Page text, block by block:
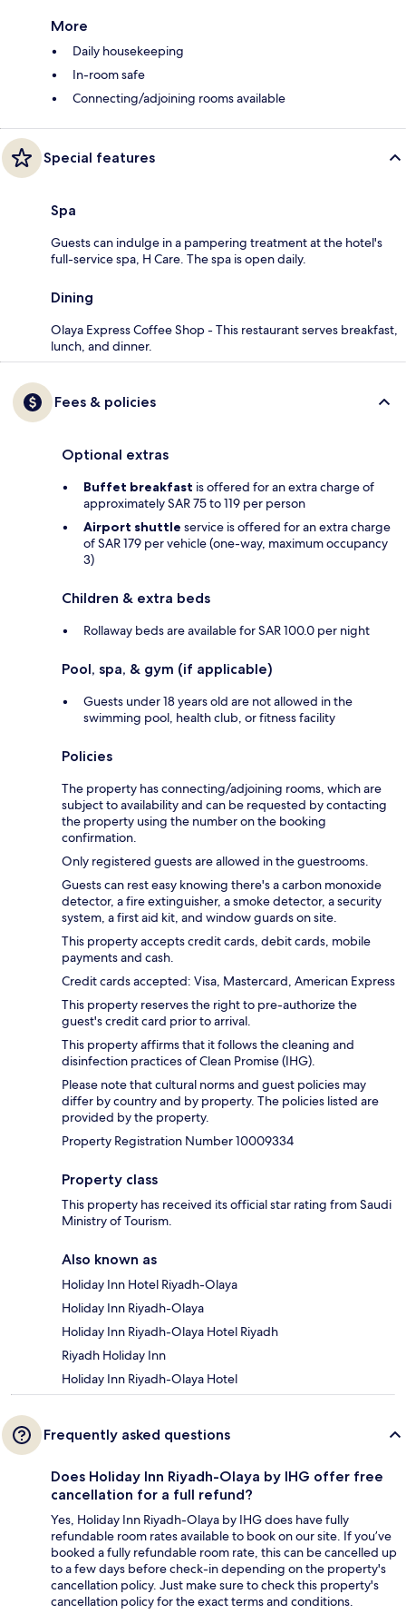
More
Daily housekeeping
In-room safe
Connecting/adjoining rooms available
Special features
Spa
Guests can indulge in a pampering treatment at the hotel's
full-service spa, H Care. The spa is open daily.
Dining
Olaya Express Coffee Shop - This restaurant serves breakfast,
lunch, and dinner.
Fees & policies
Optional extras
Buffet breakfast is offered for an extra charge of
approximately SAR 75 to 119 per person
Airport shuttle service is offered for an extra charge
of SAR 179 per vehicle (one-way, maximum occupancy
3)
Children & extra beds
Rollaway beds are available for SAR 100.0 per night
Pool, spa, & gym (if applicable)
Guests under 18 years old are not allowed in the
swimming pool, health club, or fitness facility
Policies
The property has connecting/adjoining rooms, which are
subject to availability and can be requested by contacting
the property using the number on the booking
confirmation.
Only registered guests are allowed in the guestrooms.
Guests can rest easy knowing there's a carbon monoxide
detector, a fire extinguisher, a smoke detector, a security
system, a first aid kit, and window guards on site.
This property accepts credit cards, debit cards, mobile
payments and cash.
Credit cards accepted: Visa, Mastercard, American Express
This property reserves the right to pre-authorize the
guest's credit card prior to arrival.
This property affirms that it follows the cleaning and
disinfection practices of Clean Promise (IHG).
Please note that cultural norms and guest policies may
differ by country and by property. The policies listed are
provided by the property.
Property Registration Number 10009334
Property class
This property has received its official star rating from Saudi
Ministry of Tourism.
Also known as
Holiday Inn Hotel Riyadh-Olaya
Holiday Inn Riyadh-Olaya
Holiday Inn Riyadh-Olaya Hotel Riyadh
Riyadh Holiday Inn
Holiday Inn Riyadh-Olaya Hotel
Frequently asked questions
Does Holiday Inn Riyadh-Olaya by IHG offer free
cancellation for a full refund?
Yes, Holiday Inn Riyadh-Olaya by IHG does have fully
refundable room rates available to book on our site. If you’ve
booked a fully refundable room rate, this can be cancelled up
to a few days before check-in depending on the property's
cancellation policy. Just make sure to check this property's
cancellation policy for the exact terms and conditions.